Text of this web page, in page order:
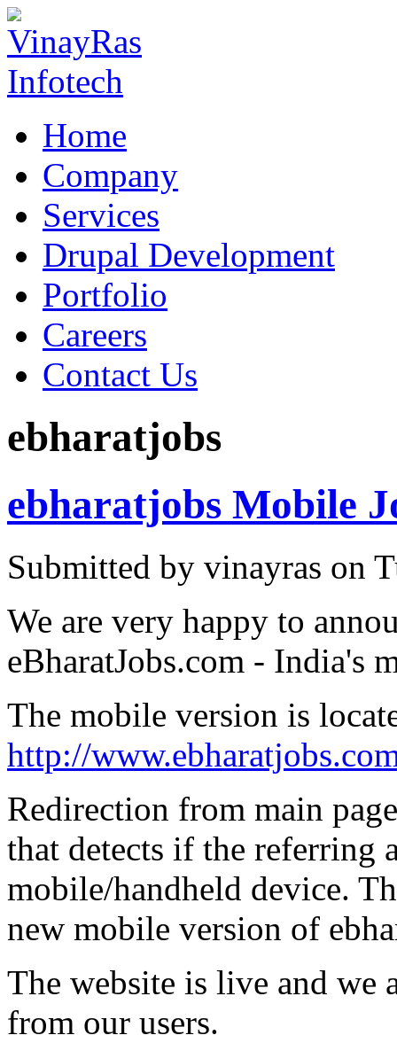
Home
Company
Services
Drupal Development
Portfolio
Careers
Contact Us
ebharatjobs
ebharatjobs Mobile
Submitted by vinayras on
We are very happy to
eBharatJobs.com - India's
The mobile version is
http://
Redirection from main
that detects if the referring
mobile/handheld device.
new mobile version of
The website is live and we
from our users.